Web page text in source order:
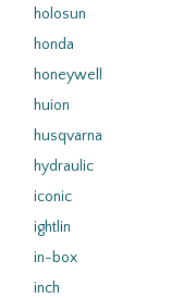
holosun
honda
honeywell
huion
husqvarna
hydraulic
iconic
ightlin
in-box
inch